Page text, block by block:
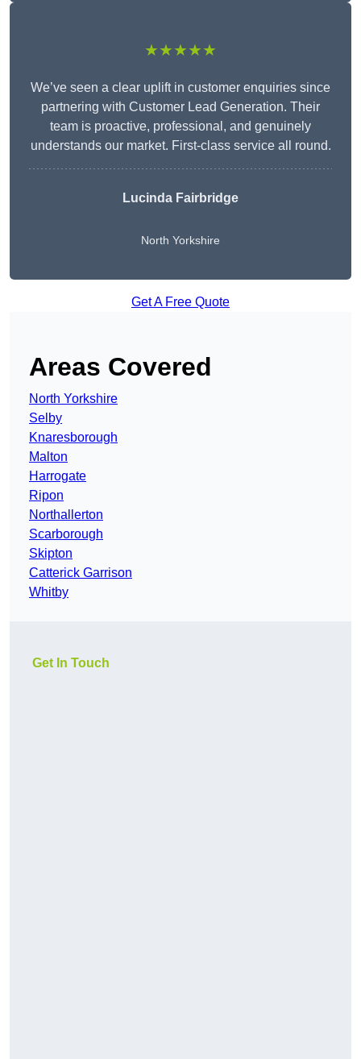
★★★★★
We’ve seen a clear uplift in customer enquiries since
partnering with Customer Lead Generation. Their
team is proactive, professional, and genuinely
understands our market. First-class service all round.
Lucinda Fairbridge
North Yorkshire
Get A Free Quote
Areas Covered
North Yorkshire
Selby
Knaresborough
Malton
Harrogate
Ripon
Northallerton
Scarborough
Skipton
Catterick Garrison
Whitby
Get In Touch